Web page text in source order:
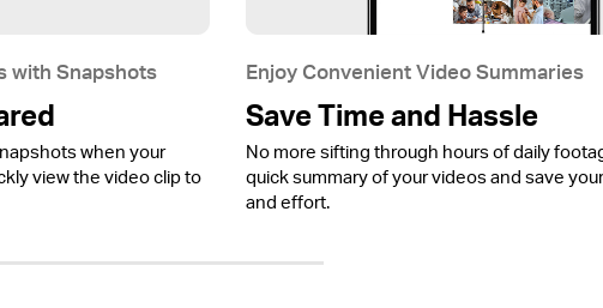
with Snapshots
when your
view the video clip to
Enjoy Convenient Video Summaries
Save Time and Hassle
No more sifting through hours of daily
quick summary of your videos and save
and effort.